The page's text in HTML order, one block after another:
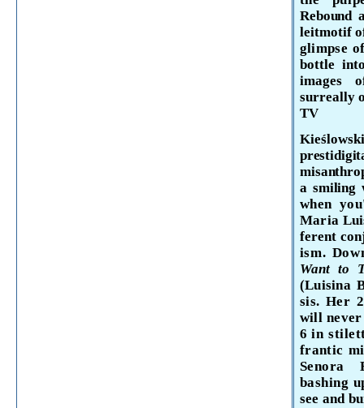
Rebound
leitmotif
glimpse
bottle
images
surreally
TV
a smiling
when
Maria
ferent
ism.
Want to
(Luisina
sis. Her
will
6in
frantic
Senora
bashing
see and